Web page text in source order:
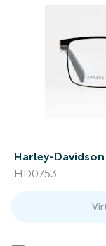
Harley-Davidson
HD0753